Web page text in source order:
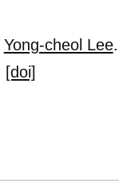
Yong-cheol Lee.
[doi]